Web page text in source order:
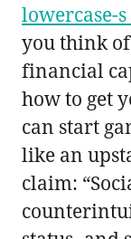
lowercase-
you think
financial
how to get
can start
like an
claim: